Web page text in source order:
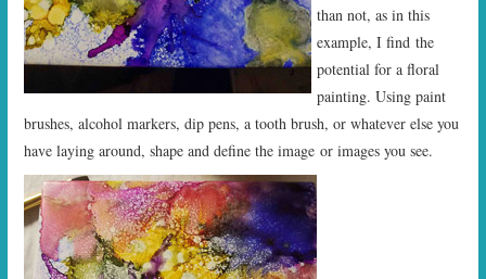
than not, as in this
example, I find the
potential for a floral
painting. Using paint
brushes, alcohol markers, dip pens, a tooth brush, or whatever else you
have laying around, shape and define the image or images you see.